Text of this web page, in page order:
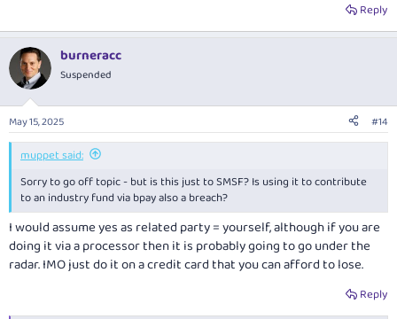
Reply
burneracc
Suspended
May 15, 2025 #14
muppet said:
Sorry to go off topic - but is this just to SMSF? Is using it to contribute
to an industry fund via bpay also a breach?
I would assume yes as related party = yourself, although if you are
doing it via a processor then it is probably going to go under the
radar. IMO just do it on a credit card that you can afford to lose.
Reply